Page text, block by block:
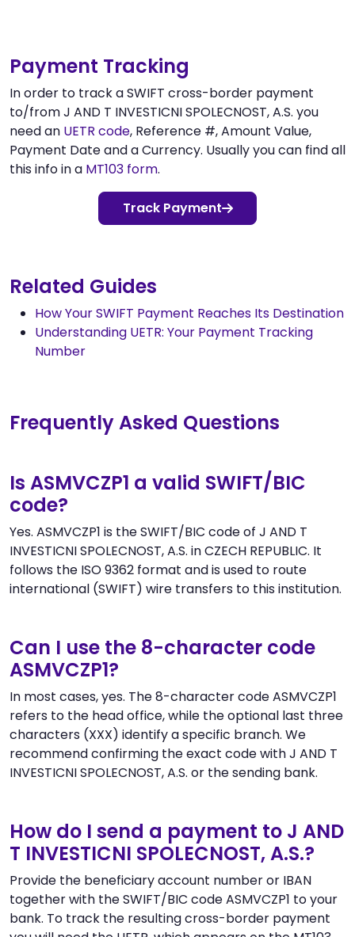
Payment Tracking
In order to track a SWIFT cross-border payment
to/from J AND T INVESTICNI SPOLECNOST, A.S. you
need an UETR code, Reference #, Amount Value,
Payment Date and a Currency. Usually you can find all
this info in a MT103 form.
Track Payment
Related Guides
How Your SWIFT Payment Reaches Its Destination
Understanding UETR: Your Payment Tracking
Number
Frequently Asked Questions
Is ASMVCZP1 a valid SWIFT/BIC
code?
Yes. ASMVCZP1 is the SWIFT/BIC code of J AND T
INVESTICNI SPOLECNOST, A.S. in CZECH REPUBLIC. It
follows the ISO 9362 format and is used to route
international (SWIFT) wire transfers to this institution.
Can I use the 8-character code
ASMVCZP1?
In most cases, yes. The 8-character code ASMVCZP1
refers to the head office, while the optional last three
characters (XXX) identify a specific branch. We
recommend confirming the exact code with J AND T
INVESTICNI SPOLECNOST, A.S. or the sending bank.
How do I send a payment to J AND
T INVESTICNI SPOLECNOST, A.S.?
Provide the beneficiary account number or IBAN
together with the SWIFT/BIC code ASMVCZP1 to your
bank. To track the resulting cross-border payment